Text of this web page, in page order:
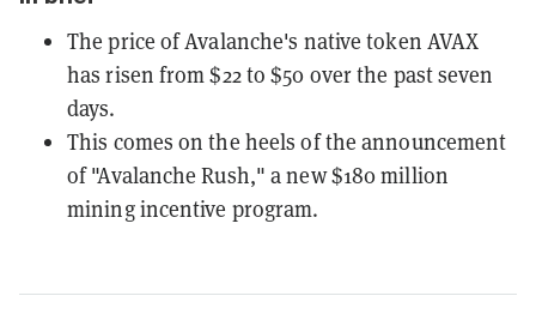
The price of Avalanche's native token AVAX
has risen from $22 to $50 over the past seven
days.
This comes on the heels of the announcement
of "Avalanche Rush," a new $180 million
mining incentive program.